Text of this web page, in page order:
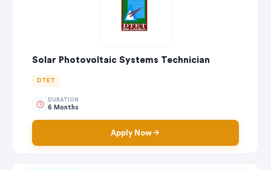
Solar Photovoltaic Systems Technician
DTET
DURATION
6 Months
Apply Now